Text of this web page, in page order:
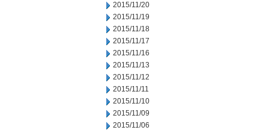
2015/11/20
2015/11/19
2015/11/18
2015/11/17
2015/11/16
2015/11/13
2015/11/12
2015/11/11
2015/11/10
2015/11/09
2015/11/06